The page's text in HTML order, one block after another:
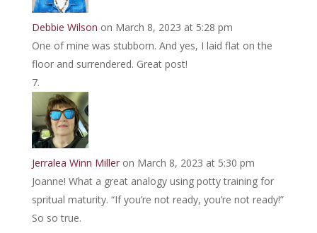
Debbie Wilson on March 8, 2023 at 5:28 pm
One of mine was stubborn. And yes, I laid flat on the
floor and surrendered. Great post!
Jerralea Winn Miller on March 8, 2023 at 5:30 pm
Joanne! What a great analogy using potty training for
spritual maturity. “If you’re not ready, you’re not ready!”
So so true.